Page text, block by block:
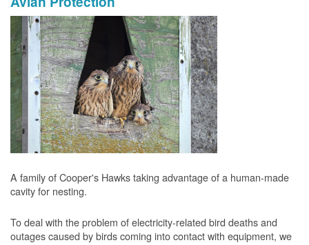
A family of Cooper's Hawks taking advantage of a human-made
cavity for nesting.
To deal with the problem of electricity-related bird deaths and
outages caused by birds coming into contact with equipment, we